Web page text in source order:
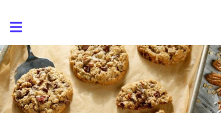
Toggle main navigation